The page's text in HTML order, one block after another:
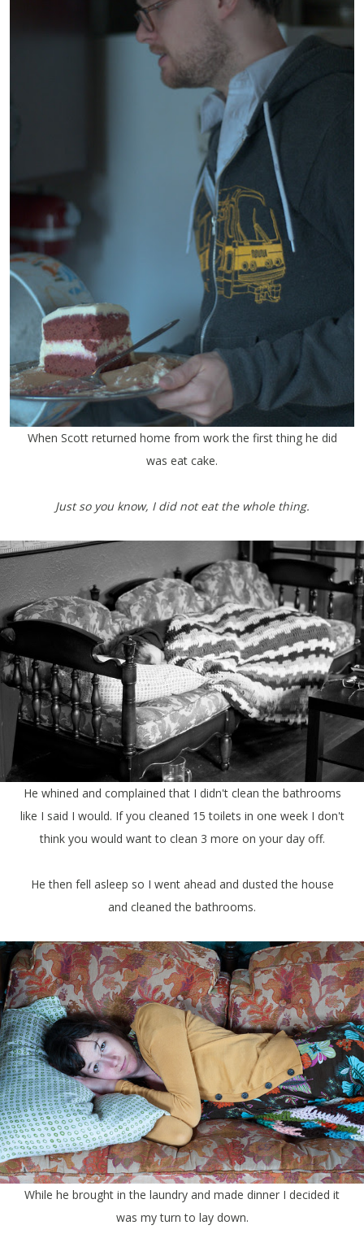
When Scott returned home from work the first thing he did
was eat cake.
Just so you know, I did not eat the whole thing.
He whined and complained that I didn't clean the bathrooms
like I said I would. If you cleaned 15 toilets in one week I don't
think you would want to clean 3 more on your day off.
He then fell asleep so I went ahead and dusted the house
and cleaned the bathrooms.
While he brought in the laundry and made dinner I decided it
was my turn to lay down.